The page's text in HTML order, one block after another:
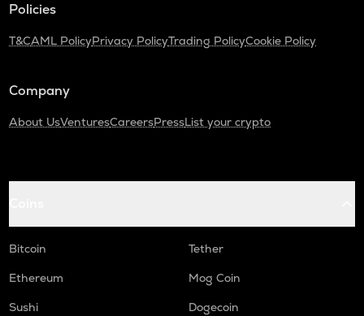
Policies
T&CAML PolicyPrivacy PolicyTrading PolicyCookie Policy
Company
About UsVenturesCareersPressList your crypto
Bitcoin
Tether
Ethereum
Mog Coin
Sushi
Dogecoin